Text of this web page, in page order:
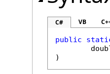
C# VB
public
)